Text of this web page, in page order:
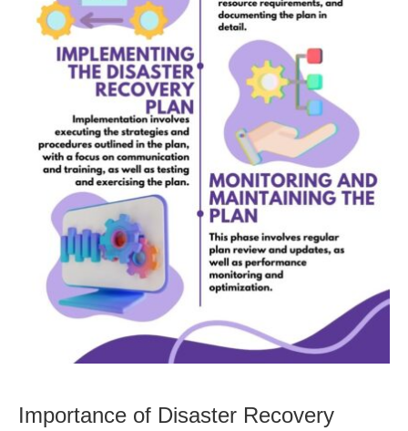
Importance of Disaster Recovery